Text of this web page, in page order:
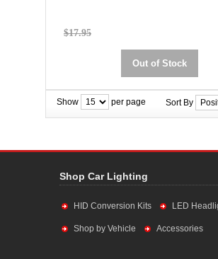
$17.95
Out of Stock
Show per page Sort By
Shop Car Lighting
HID Conversion Kits LED
Shop by Vehicle Accessories